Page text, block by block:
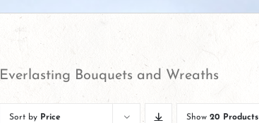
Everlasting Bouquets and Wreaths
Sort by Price Show 20 Products